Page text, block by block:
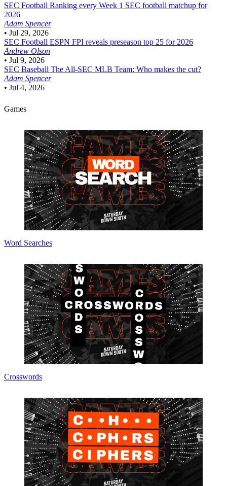
SEC Football Ranking every Week 1 SEC football matchup for
2026
Adam Spencer
• Jul 29, 2026
SEC Football ESPN FPI reveals preseason top 25 for 2026
Andrew Olson
• Jul 9, 2026
SEC Baseball The All-SEC MLB Team: Who makes the cut?
Adam Spencer
• Jul 4, 2026
Games
Word Searches
Crosswords